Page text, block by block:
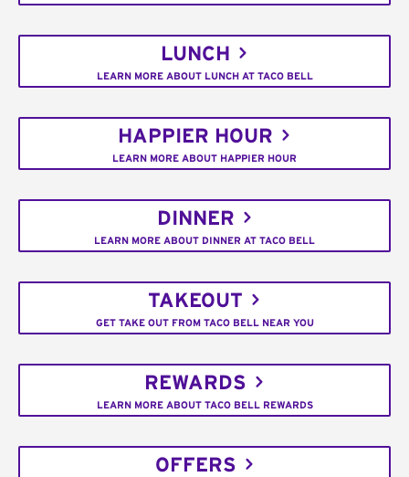
LUNCH
LEARN MORE ABOUT LUNCH AT TACO BELL
HAPPIER HOUR
LEARN MORE ABOUT HAPPIER HOUR
DINNER
LEARN MORE ABOUT DINNER AT TACO BELL
TAKEOUT
GET TAKE OUT FROM TACO BELL NEAR YOU
REWARDS
LEARN MORE ABOUT TACO BELL REWARDS
OFFERS